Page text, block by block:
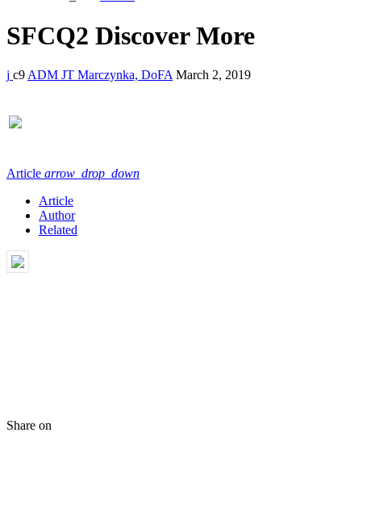
SFCQ2 Discover More
9 ADM JT Marczynka, DoFA March 2, 2019
Article arrow_drop_down
Article
Author
Related
Share on